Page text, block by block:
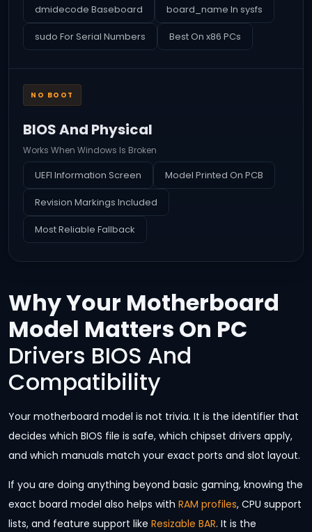
dmidecode Baseboard board_name In sysfs
sudo For Serial Numbers Best On x86 PCs
NO BOOT
BIOS And Physical
Works When Windows Is Broken
UEFI Information Screen Model Printed On PCB
Revision Markings Included
Most Reliable Fallback
Why Your Motherboard
Model Matters On PC
Drivers BIOS And
Compatibility
Your motherboard model is not trivia. It is the identifier that
decides which BIOS file is safe, which chipset drivers apply,
and which manuals match your exact ports and slot layout.
If you are doing anything beyond basic gaming, knowing the
exact board model also helps with RAM profiles, CPU support
lists, and feature support like Resizable BAR. It is the